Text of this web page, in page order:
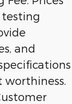
testing
and